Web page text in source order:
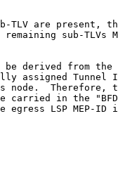
TLV are present,
sub-TLVs
derived from the
assigned Tunnel
node.  Therefore,
carried in the
egress LSP MEP-ID